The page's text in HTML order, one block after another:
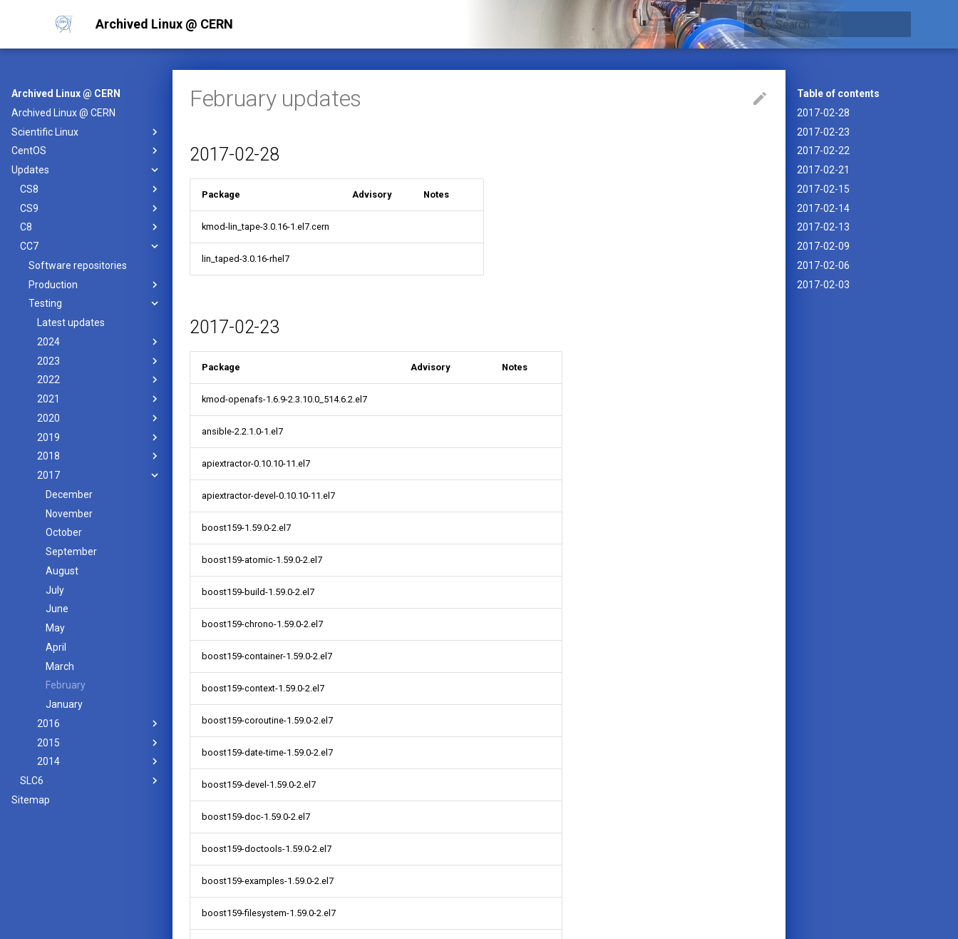
Archived Linux @ CERN
Type to start searching
Archived Linux @ CERN
Archived Linux @ CERN
Scientific Linux
CentOS
Updates
CS8
CS9
C8
CC7
Software repositories
Production
Testing
Latest updates
2024
2023
2022
2021
2020
2019
2018
2017
December
November
October
September
August
July
June
May
April
March
February
January
2016
2015
2014
SLC6
Sitemap
Table of contents
2017-02-28
2017-02-23
2017-02-22
2017-02-21
2017-02-15
2017-02-14
2017-02-13
2017-02-09
2017-02-06
2017-02-03
February updates
2017-02-28
Package Advisory Notes
kmod-lin_tape-3.0.16-1.el7.cern
lin_taped-3.0.16-rhel7
2017-02-23
Package Advisory Notes
kmod-openafs-1.6.9-2.3.10.0_514.6.2.el7
ansible-2.2.1.0-1.el7
apiextractor-0.10.10-11.el7
apiextractor-devel-0.10.10-11.el7
boost159-1.59.0-2.el7
boost159-atomic-1.59.0-2.el7
boost159-build-1.59.0-2.el7
boost159-chrono-1.59.0-2.el7
boost159-container-1.59.0-2.el7
boost159-context-1.59.0-2.el7
boost159-coroutine-1.59.0-2.el7
boost159-date-time-1.59.0-2.el7
boost159-devel-1.59.0-2.el7
boost159-doc-1.59.0-2.el7
boost159-doctools-1.59.0-2.el7
boost159-examples-1.59.0-2.el7
boost159-filesystem-1.59.0-2.el7